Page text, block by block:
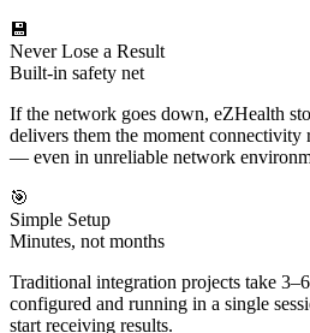
💾
Never Lose a Result
Built-in safety net
If the network goes down, eZHealth
delivers them the moment connectivity
— even in unreliable network
🎯
Simple Setup
Minutes, not months
Traditional integration projects take
configured and running in a single
start receiving results.